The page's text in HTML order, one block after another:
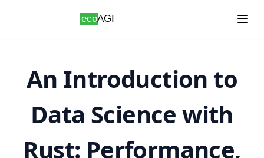
An Introduction to
Data Science with
Rust: Performance,